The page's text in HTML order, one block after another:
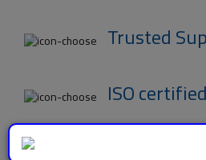
Trusted
ISO certified